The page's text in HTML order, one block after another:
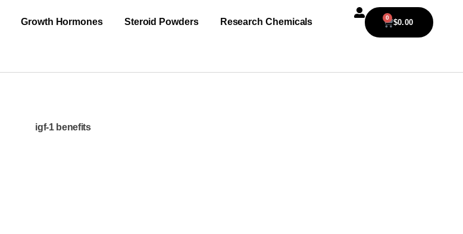
Growth Hormones Steroid Powders Research Chemicals $0.00
0
igf-1 benefits